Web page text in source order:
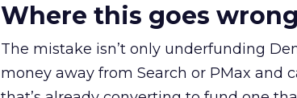
Where this goes wrong
The mistake isn’t only underfunding
money away from Search or PMax and